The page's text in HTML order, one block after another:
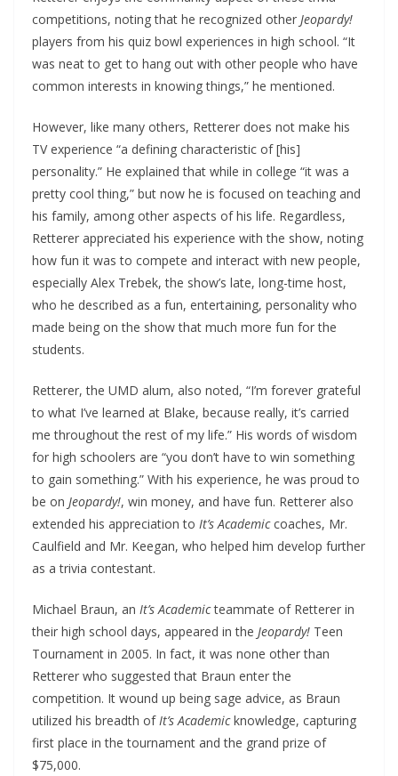
competitions, noting that he recognized other Jeopardy!
players from his quiz bowl experiences in high school. “It
was neat to get to hang out with other people who have
common interests in knowing things,” he mentioned.
However, like many others, Retterer does not make his
TV experience “a defining characteristic of [his]
personality.” He explained that while in college “it was a
pretty cool thing,” but now he is focused on teaching and
his family, among other aspects of his life. Regardless,
Retterer appreciated his experience with the show, noting
how fun it was to compete and interact with new people,
especially Alex Trebek, the show’s late, long-time host,
who he described as a fun, entertaining, personality who
made being on the show that much more fun for the
students.
Retterer, the UMD alum, also noted, “I’m forever grateful
to what I’ve learned at Blake, because really, it’s carried
me throughout the rest of my life.” His words of wisdom
for high schoolers are “you don’t have to win something
to gain something.” With his experience, he was proud to
be on Jeopardy!, win money, and have fun. Retterer also
extended his appreciation to It’s Academiccoaches, Mr.
Caulfield and Mr. Keegan, who helped him develop further
as a trivia contestant.
Michael Braun, an It’s Academicteammate of Retterer in
their high school days, appeared in the Jeopardy! Teen
Tournament in 2005. In fact, it was none other than
Retterer who suggested that Braun enter the
competition. It wound up being sage advice, as Braun
utilized his breadth of It’s Academicknowledge, capturing
first place in the tournament and the grand prize of
$75,000.